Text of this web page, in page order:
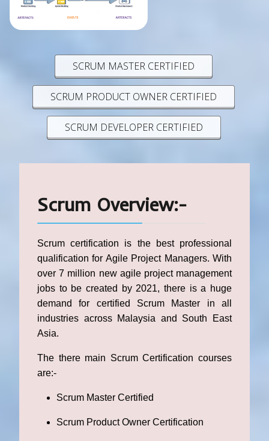
SCRUM MASTER CERTIFIED
SCRUM PRODUCT OWNER CERTIFIED
SCRUM DEVELOPER CERTIFIED
Scrum Overview:-
Scrum certification is the best professional
qualification for Agile Project Managers. With
over 7 million new agile project management
jobs to be created by 2021, there is a huge
demand for certified Scrum Master in all
industries across Malaysia and South East
Asia.
The there main Scrum Certification courses
are:-
Scrum Master Certified
Scrum Product Owner Certification